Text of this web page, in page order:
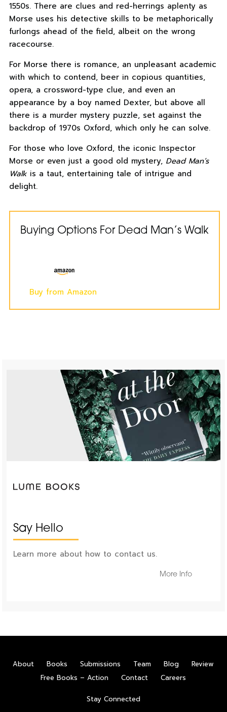
1550s. There are clues and red-herrings aplenty as
Morse uses his detective skills to be metaphorically
furlongs ahead of the field, albeit on the wrong
racecourse.
For Morse there is romance, an unpleasant academic
with which to contend, beer in copious quantities,
opera, a crossword-type clue, and even an
appearance by a boy named Dexter, but above all
there is a murder mystery puzzle, set against the
backdrop of 1970s Oxford, which only he can solve.
For those who love Oxford, the iconic Inspector
Morse or even just a good old mystery, Dead Man’s
Walkis a taut, entertaining tale of intrigue and
delight.
Buying Options For Dead Man’s Walk
Buy from Amazon
Say Hello
Learn more about how to contact us.
More Info
About Books Submissions Team Blog
Review
Free Books – Action
Contact Careers
Stay Connected